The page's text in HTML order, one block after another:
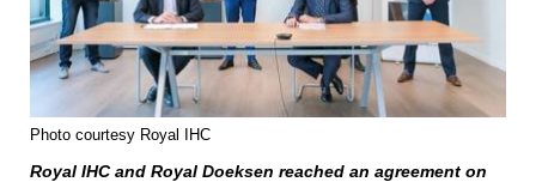
Photo courtesy Royal IHC
Royal IHC and Royal Doeksen reached an agreement on